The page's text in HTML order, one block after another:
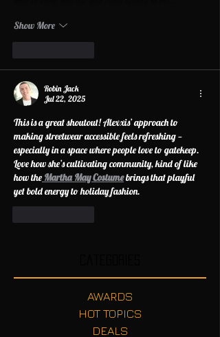
Show More
Robin Jack
Jul 22, 2025
This is a great shoutout! Alexxis’ approach to
making streetwear accessible feels refreshing —
especially in a space where people love to gatekeep.
Love how she’s cultivating community, kind of like
how the Martha May Costume brings that playful
yet bold energy to holiday fashion.
AWARDS
HOT TOPICS
DEALS